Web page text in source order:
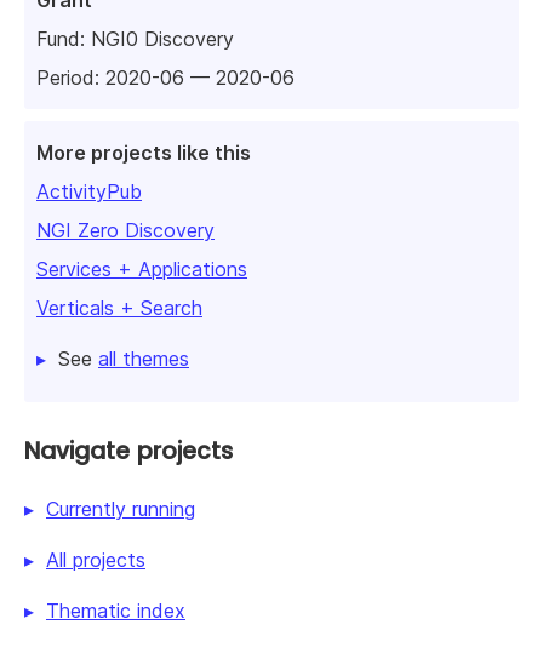
Fund: NGI0 Discovery
Period: 2020-06 — 2020-06
More projects like this
ActivityPub
NGI Zero Discovery
Services + Applications
Verticals + Search
See all themes
Navigate projects
Currently running
All projects
Thematic index